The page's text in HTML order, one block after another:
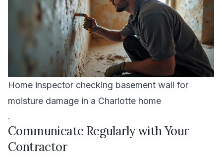
Home inspector checking basement wall for
moisture damage in a Charlotte home
.
Communicate Regularly with Your
Contractor